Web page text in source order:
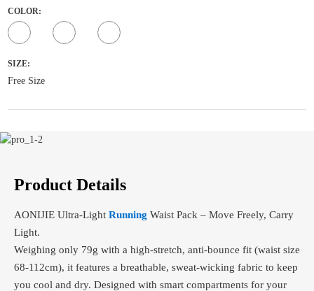
COLOR:
SIZE:
Free Size
Product Details
AONIJIE Ultra-Light Running Waist Pack – Move Freely, Carry
Light.
Weighing only 79g with a high-stretch, anti-bounce fit (waist size
68-112cm), it features a breathable, sweat-wicking fabric to keep
you cool and dry. Designed with smart compartments for your